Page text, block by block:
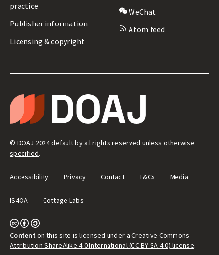
practice
Publisher information
Licensing & copyright
WeChat
Atom feed
&
ADMIN
T
H
I
E
C
T
O
Y
O
P
A
C
C
E
S
© DOAJ 2024 default by all rights reserved unless otherwise
specified.
Accessibility Privacy Contact T&Cs Media
IS4OA Cottage Labs
Content on this site is licensed under a Creative Commons
Attribution-ShareAlike 4.0 International (CC BY-SA 4.0) license.